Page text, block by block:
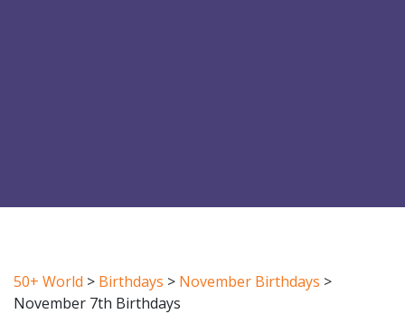
50+ World > Birthdays > November Birthdays >
November 7th Birthdays